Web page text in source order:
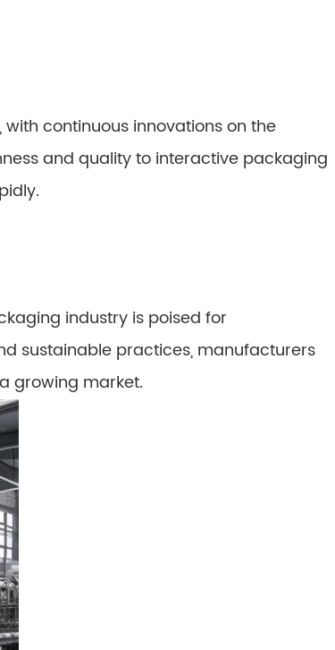
with continuous innovations on the
and quality to interactive packaging
industry is poised for
sustainable practices, manufacturers
growing market.